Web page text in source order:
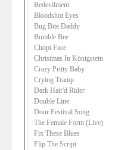
Bedevilment
Bloodshot Eyes
Bug Bite Daddy
Bumble Bee
Chopt Face
Christmas In Königstein
Crazy Pritty Baby
Crying Tramp
Dark Hair'd Rider
Double Line
Dour Festival Song
The Female Form (Live)
Fix These Blues
Flip The Script